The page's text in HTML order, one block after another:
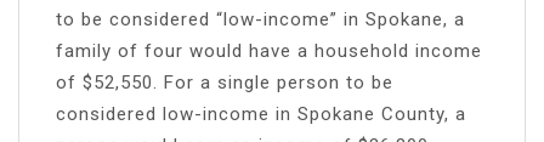
to be considered “low-income” in Spokane, a
family of four would have a household income
of $52,550. For a single person to be
considered low-income in Spokane County, a